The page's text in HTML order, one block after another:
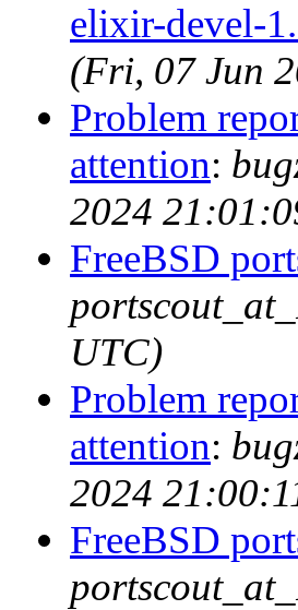
elixir-devel-
(Fri, 07 Jun
Problem
attention:
2024
FreeBSD
UTC)
Problem
attention:
2024
FreeBSD